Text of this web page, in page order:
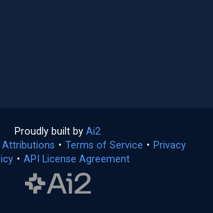
Proudly built by Ai2
in
a
• Terms of Service (opens
• Privacy
(opens
• API License Agreement